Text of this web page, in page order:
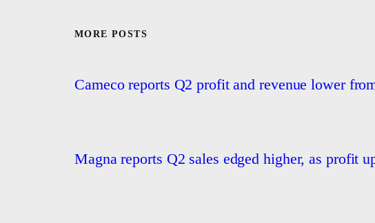
MORE POSTS
Cameco reports Q2 profit and revenue lower
Magna reports Q2 sales edged higher, as profit